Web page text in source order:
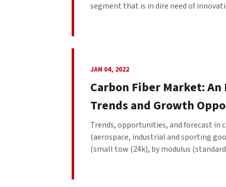
segment that is in dire need of
JAN 04, 2022
Carbon Fiber Market:
Trends and Growth
Trends, opportunities, and forecast in
(aerospace, industrial and sporting
(small tow (24k), by modulus